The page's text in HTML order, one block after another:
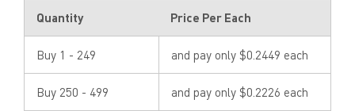
Quantity Price Per Each
Buy 1 - 249 and pay only $0.2449 each
Buy 250 - 499 and pay only $0.2226 each